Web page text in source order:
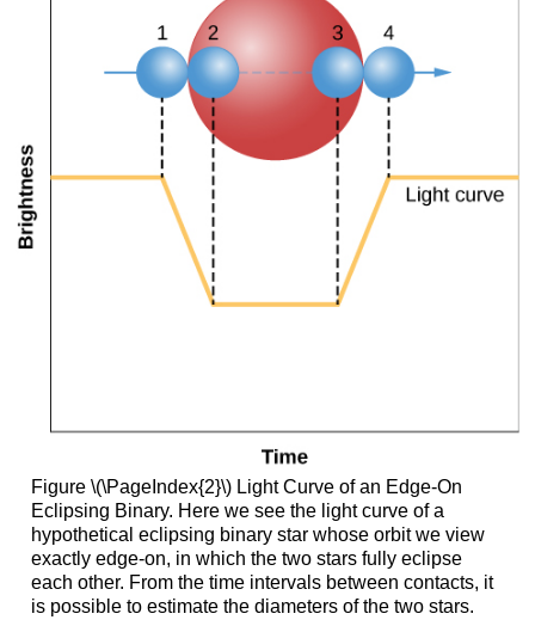
Figure \(\PageIndex{2}\) Light Curve of an Edge-On
Eclipsing Binary. Here we see the light curve of a
hypothetical eclipsing binary star whose orbit we view
exactly edge-on, in which the two stars fully eclipse
each other. From the time intervals between contacts, it
is possible to estimate the diameters of the two stars.